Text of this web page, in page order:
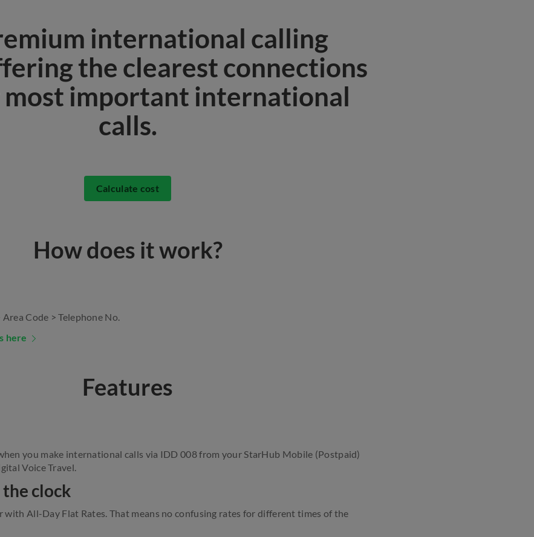
international calling
the clearest connections
important international
calls.
Calculate cost
How does it work?
Code > Telephone No.
here
Features
you make international calls via IDD 008 from your StarHub Mobile (Postpaid)
Voice Travel.
the clock
with All-Day Flat Rates. That means no confusing rates for different times of the